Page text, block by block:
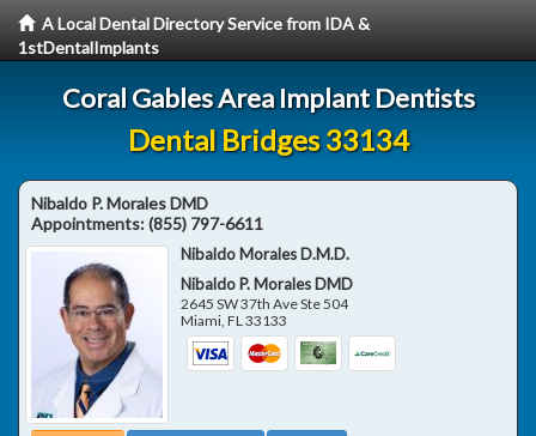
A Local Dental Directory Service from IDA &
1stDentalImplants
Coral Gables Area Implant Dentists
Dental Bridges 33134
Nibaldo P. Morales DMD
Appointments:(855) 797-6611
Nibaldo Morales D.M.D.
Nibaldo P. Morales DMD
2645 SW 37th Ave Ste 504
Miami,FL33133